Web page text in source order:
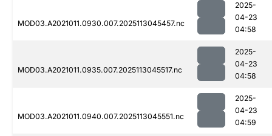
MOD03.A2021011.0930.007.2025113045457.nc
2025-
04-23
04:58
MOD03.A2021011.0935.007.2025113045517.nc
2025-
04-23
04:58
MOD03.A2021011.0940.007.2025113045551.nc
2025-
04-23
04:59